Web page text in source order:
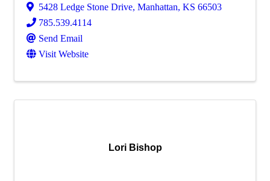
5428 Ledge Stone Drive, Manhattan, KS 66503
785.539.4114
Send Email
Visit Website
Lori Bishop